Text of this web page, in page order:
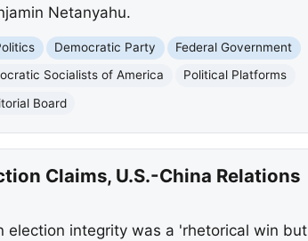
Netanyahu.
Democratic Party
Federal Government
Socialists of America
Political Platforms
Board
Claims, U.S.-China Relations
election integrity was a 'rhetorical win but